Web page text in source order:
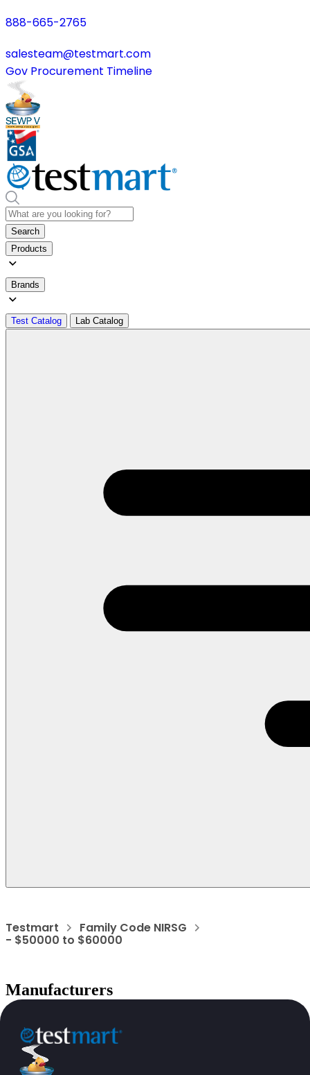
888-665-2765
salesteam@testmart.com
Gov Procurement Timeline
Search
Products
Brands
Test Catalog Lab Catalog
Testmart Family Code NIRSG
- $50000 to $60000
Manufacturers